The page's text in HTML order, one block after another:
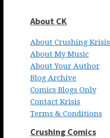
About CK
About Crushing Krisis
About My Music
About Your Author
Blog Archive
Comics Blogs Only
Contact Krisis
Terms & Conditions
Crushing Comics